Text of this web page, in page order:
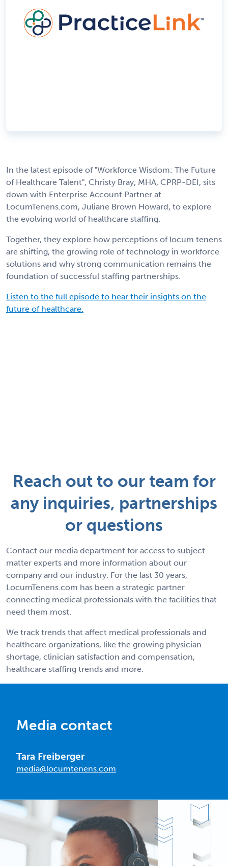
In the latest episode of "Workforce Wisdom: The Future
of Healthcare Talent", Christy Bray, MHA, CPRP-DEI, sits
down with Enterprise Account Partner at
LocumTenens.com, Juliane Brown Howard, to explore
the evolving world of healthcare staffing.
Together, they explore how perceptions of locum tenens
are shifting, the growing role of technology in workforce
solutions and why strong communication remains the
foundation of successful staffing partnerships.
Listen to the full episode to hear their insights on the
future of healthcare.
Reach out to our team for
any inquiries, partnerships
or questions
Contact our media department for access to subject
matter experts and more information about our
company and our industry. For the last 30 years,
LocumTenens.com has been a strategic partner
connecting medical professionals with the facilities that
need them most.
We track trends that affect medical professionals and
healthcare organizations, like the growing physician
shortage, clinician satisfaction and compensation,
healthcare staffing trends and more.
Media contact
Tara Freiberger
media@locumtenens.com